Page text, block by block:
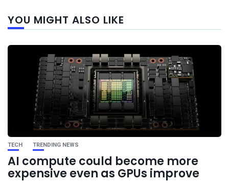
YOU MIGHT ALSO LIKE
TECH TRENDING NEWS
AI compute could become more
expensive even as GPUs improve